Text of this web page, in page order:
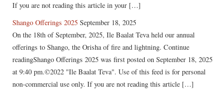
If you are not reading this article in your […]
Shango Offerings 2025 September 18, 2025
On the 18th of September, 2025, Ile Baalat Teva held our annual
offerings to Shango, the Orisha of fire and lightning. Continue
readingShango Offerings 2025 was first posted on September 18, 2025
at 9:40 pm.©2022 "Ile Baalat Teva". Use of this feed is for personal
non-commercial use only. If you are not reading this article […]